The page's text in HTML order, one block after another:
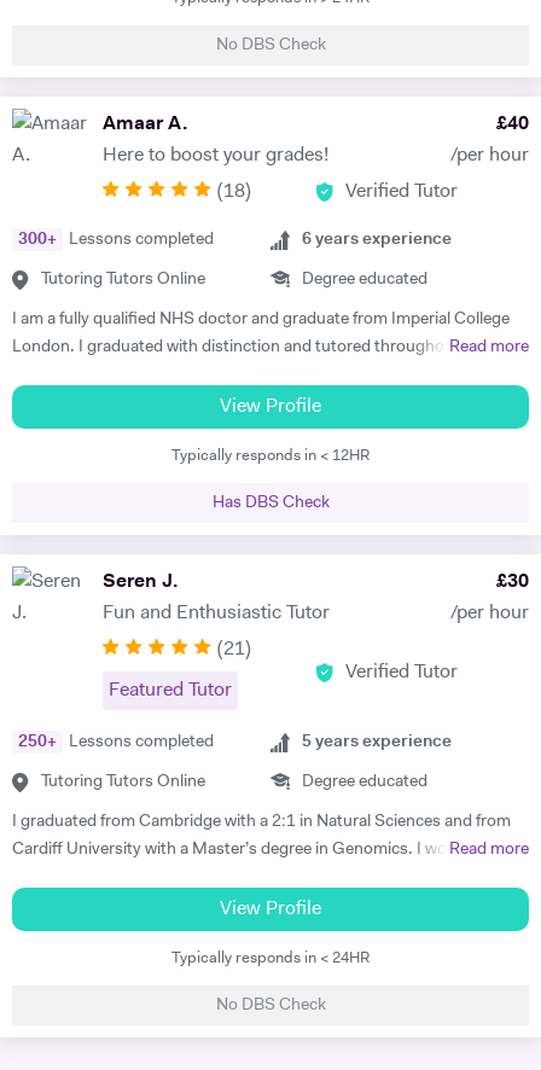
I've got your back too! Whether you're in a foundation year, tackling
waiting for? Let's crush those subjects, elevate your grades, and have
a blast doing it. Shoot me a message and let's get started on this epic
learning adventure! Catch you on the knowledge highway, Ahsan :)
biology , chemistry and physics at both Sheffield and Manchester
thought Science subjects ( physics , chemistry and biology) to Key
levels exams.I always make sure my students have the prior
knowledge required to understand a new topic. All of the topics in
to apply pupils knowledge to exam questions all the time to make sure
that they know how to use key terminologies and answer those
important questions in the exam. The mark schemes is very specific
exams. I practice this with my KS3 students aswell so they get into
habit of how to use key terms to answer questions.
No DBS Check
Amaar A.
Here to boost your grades!
£40
/per hour
(18) Verified Tutor
300+ Lessons completed
Tutoring Tutors Online
6 years experience
Degree educated
I am a fully qualified NHS doctor and graduate from Imperial College
London. I graduated with distinction and tutored throughout my
teaching style that will bring out the best in every student. I have over
6 years experience teaching Maths, Biology and Chemistry at all levels
up to and including A-Levels clocking over 1000 hours in total. In my
most of your time. I look forward to meeting you soon.
Read more
View Profile
Typically responds in < 12HR
Has DBS Check
Seren J.
Fun and Enthusiastic Tutor
£30
/per hour
(21)
Featured Tutor
Verified Tutor
250+ Lessons completed
Tutoring Tutors Online
5 years experience
Degree educated
I graduated from Cambridge with a 2:1 in Natural Sciences and from
Cardiff University with a Master’s degree in Genomics. I would love to
achieve their full potential. During my time as a tutor, I was able to
clearly explain advanced concepts by adjusting my teaching methods
to suit the unique learning style of each student, leading to significant
Read more
View Profile
Typically responds in < 24HR
No DBS Check